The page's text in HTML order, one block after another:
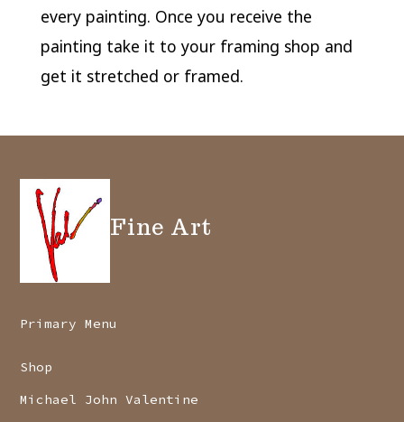
every painting. Once you receive the
painting take it to your framing shop and
get it stretched or framed.
Fine Art
Primary Menu
Shop
Michael John Valentine